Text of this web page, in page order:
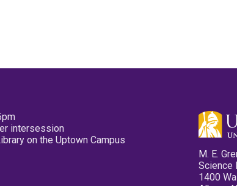
intersession
on the Uptown Campus
M. E.
Science
1400